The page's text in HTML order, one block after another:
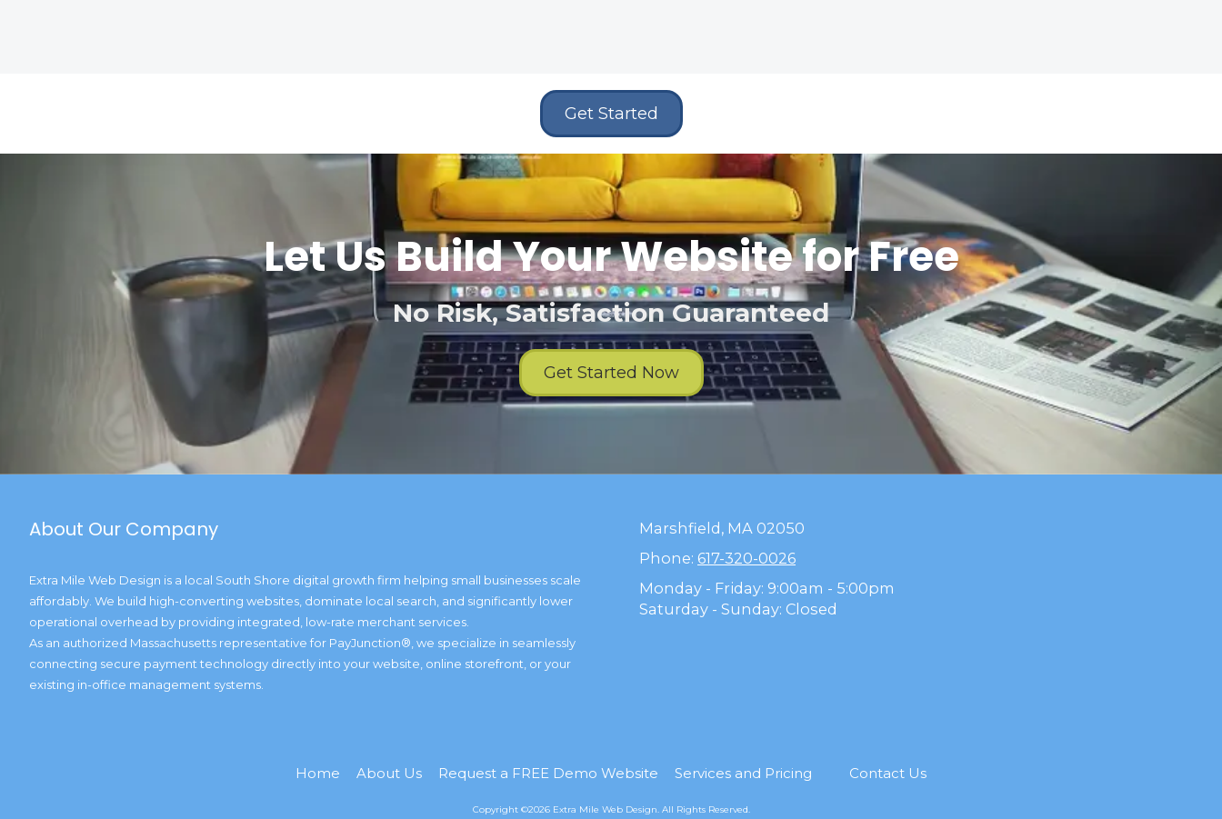
Get Started
Let Us Build Your Website for Free
No Risk, Satisfaction Guaranteed
Get Started Now
About Our Company
Extra Mile Web Design is a local South Shore digital growth firm helping small businesses scale
affordably. We build high-converting websites, dominate local search, and significantly lower
operational overhead by providing integrated, low-rate merchant services.
As an authorized Massachusetts representative for PayJunction®, we specialize in seamlessly
connecting secure payment technology directly into your website, online storefront, or your
existing in-office management systems.
Marshfield, MA 02050
Phone: 617-320-0026
Monday - Friday: 9:00am - 5:00pm
Saturday - Sunday: Closed
Home About Us Request a FREE Demo Website Services and Pricing Contact Us
Copyright ©2026 Extra Mile Web Design. All Rights Reserved.